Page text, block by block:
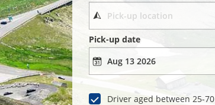
Pick-up date
Driver aged between 25-70